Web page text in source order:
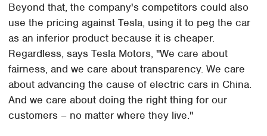
Beyond that, the company's competitors could also
use the pricing against Tesla, using it to peg the car
as an inferior product because it is cheaper.
Regardless, says Tesla Motors, "We care about
fairness, and we care about transparency. We care
about advancing the cause of electric cars in China.
And we care about doing the right thing for our
customers – no matter where they live."